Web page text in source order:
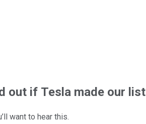
out if Tesla made our list
want to hear this.